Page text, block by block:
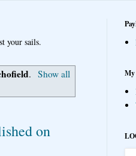
your sails.
. Show all
on
My